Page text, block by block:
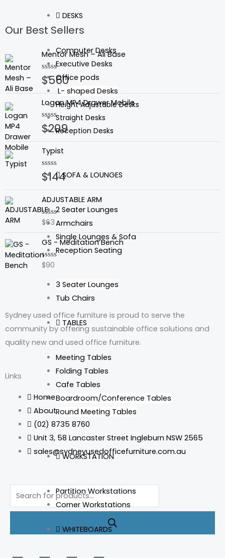
DESKS
Computer Desks
Executive Desks
Office pods
L- shaped Desks
Height Adjustable Desks
Straight Desks
Reception Desks
SOFA & LOUNGES
2 Seater Lounges
Armchairs
Single Lounges & Sofa
Reception Seating
3 Seater Lounges
Tub Chairs
TABLES
Meeting Tables
Folding Tables
Cafe Tables
Boardroom/Conference Tables
Round Meeting Tables
WORKSTATION
Partition Workstations
Corner Workstations
WHITEBOARDS
Our Best Sellers
Mentor Mesh – Ali Base
Rated
0
out
5
$560
Logan MP4 Drawer Mobile
Rated
0
of
5
$209
Typist
Rated
0
5
$144
ADJUSTABLE ARM
Rated
out
of
$63
GS - Meditation Bench
Rated
of
$90
Sydney used office furniture is proud to serve the
community by offering sustainable office solutions and
quality new and used office furniture.
Links
Home
About Us
(02) 8735 8760
Unit 3, 58 Lancaster Street Ingleburn NSW 2565
sales@sydneyusedofficefurniture.com.au
Products
search